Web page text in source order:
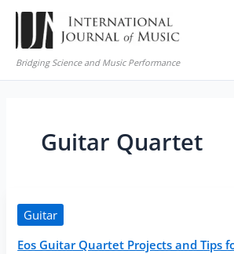
Skip
content
Bridging Science and Music Performance
Guitar Quartet
Guitar
Eos Guitar Quartet Projects and Tips